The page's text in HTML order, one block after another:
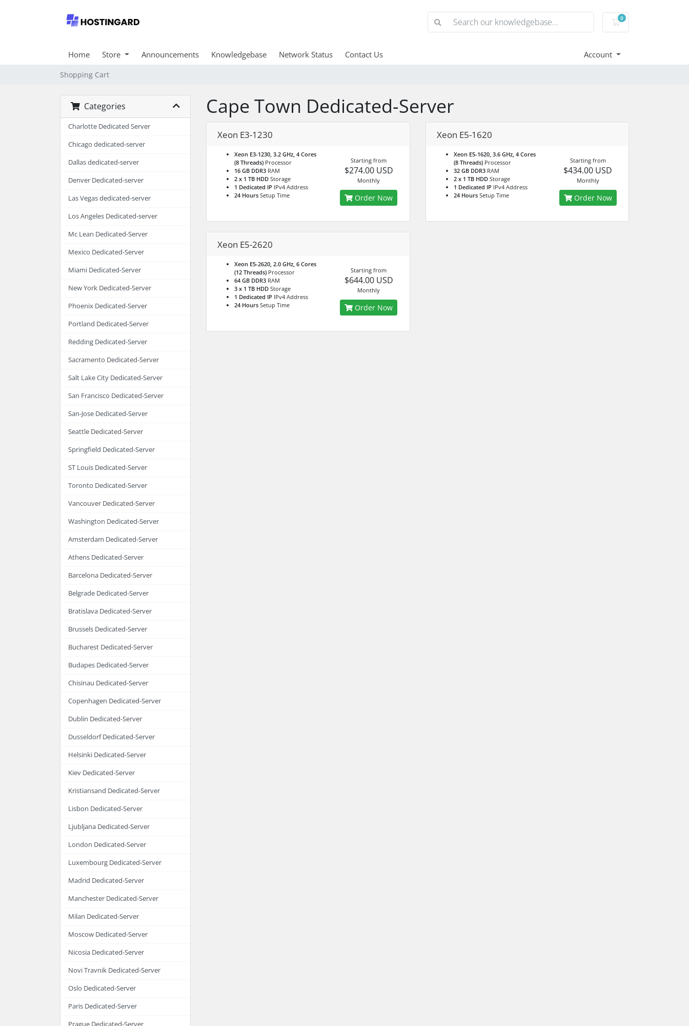
0
Shopping Cart
Home Store Announcements Knowledgebase Network Status Contact Us Account
Shopping Cart
Categories
Charlotte Dedicated Server
Chicago dedicated-server
Dallas dedicated-server
Denver Dedicated-server
Las Vegas dedicated-server
Los Angeles Dedicated-server
Mc Lean Dedicated-Server
Mexico Dedicated-Server
Miami Dedicated-Server
New York Dedicated-Server
Phoenix Dedicated-Server
Portland Dedicated-Server
Redding Dedicated-Server
Sacramento Dedicated-Server
Salt Lake City Dedicated-Server
San Francisco Dedicated-Server
San-Jose Dedicated-Server
Seattle Dedicated-Server
Springfield Dedicated-Server
ST Louis Dedicated-Server
Toronto Dedicated-Server
Vancouver Dedicated-Server
Washington Dedicated-Server
Amsterdam Dedicated-Server
Athens Dedicated-Server
Barcelona Dedicated-Server
Belgrade Dedicated-Server
Bratislava Dedicated-Server
Brussels Dedicated-Server
Bucharest Dedicated-Server
Budapes Dedicated-Server
Chisinau Dedicated-Server
Copenhagen Dedicated-Server
Dublin Dedicated-Server
Dusseldorf Dedicated-Server
Helsinki Dedicated-Server
Kiev Dedicated-Server
Kristiansand Dedicated-Server
Lisbon Dedicated-Server
Ljubljana Dedicated-Server
London Dedicated-Server
Luxembourg Dedicated-Server
Madrid Dedicated-Server
Manchester Dedicated-Server
Milan Dedicated-Server
Moscow Dedicated-Server
Nicosia Dedicated-Server
Novi Travnik Dedicated-Server
Oslo Dedicated-Server
Paris Dedicated-Server
Prague Dedicated-Server
Cape Town Dedicated-Server
Xeon E3-1230
Xeon E3-1230, 3.2 GHz, 4 Cores
(8 Threads) Processor
16 GB DDR3 RAM
2 x 1 TB HDD Storage
1 Dedicated IP IPv4 Address
24 Hours Setup Time
Starting from
$274.00 USD
Monthly
Order Now
Xeon E5-1620
Xeon E5-1620, 3.6 GHz, 4 Cores
(8 Threads)Processor
32 GB DDR3RAM
2 x 1 TB HDDStorage
1 Dedicated IPIPv4 Address
24 HoursSetup Time
Starting from
$434.00 USD
Monthly
Order Now
Xeon E5-2620
Xeon E5-2620, 2.0 GHz, 6 Cores
(12 Threads) Processor
64 GB DDR3 RAM
3 x 1 TB HDD Storage
1 Dedicated IP IPv4 Address
24 Hours Setup Time
Starting from
$644.00 USD
Monthly
Order Now